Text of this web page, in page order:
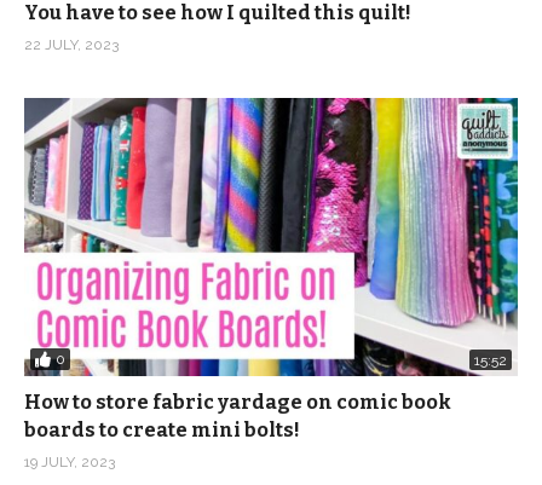
You have to see how I quilted this quilt!
22 JULY, 2023
0 15:52
How to store fabric yardage on comic book
boards to create mini bolts!
19 JULY, 2023